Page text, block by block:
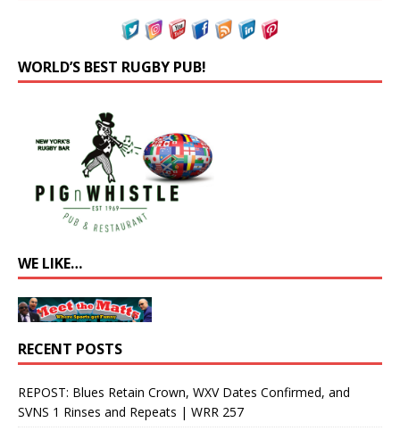
WORLD’S BEST RUGBY PUB!
WE LIKE…
RECENT POSTS
REPOST: Blues Retain Crown, WXV Dates Confirmed, and
SVNS 1 Rinses and Repeats | WRR 257